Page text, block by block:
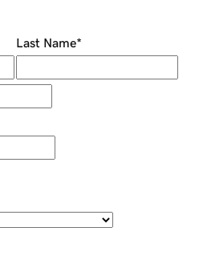
Last Name*